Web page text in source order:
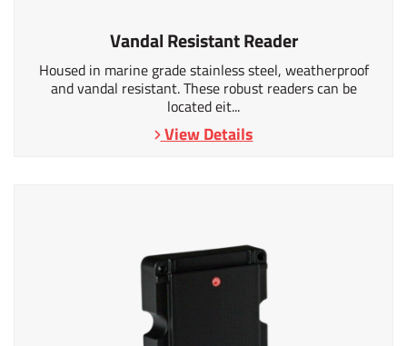
Vandal Resistant Reader
Housed in marine grade stainless steel, weatherproof
and vandal resistant. These robust readers can be
located eit...
View Details